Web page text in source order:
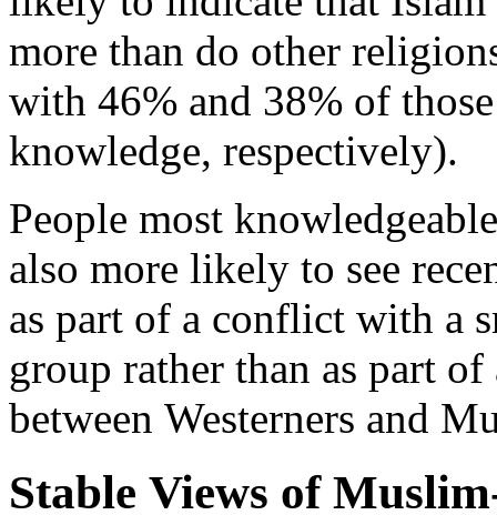
more than do other
with 46% and 38% of
knowledge, respectively).
People most
also more likely to see
as part of a conflict with a
group rather than as part
between Westerners and
Stable Views of